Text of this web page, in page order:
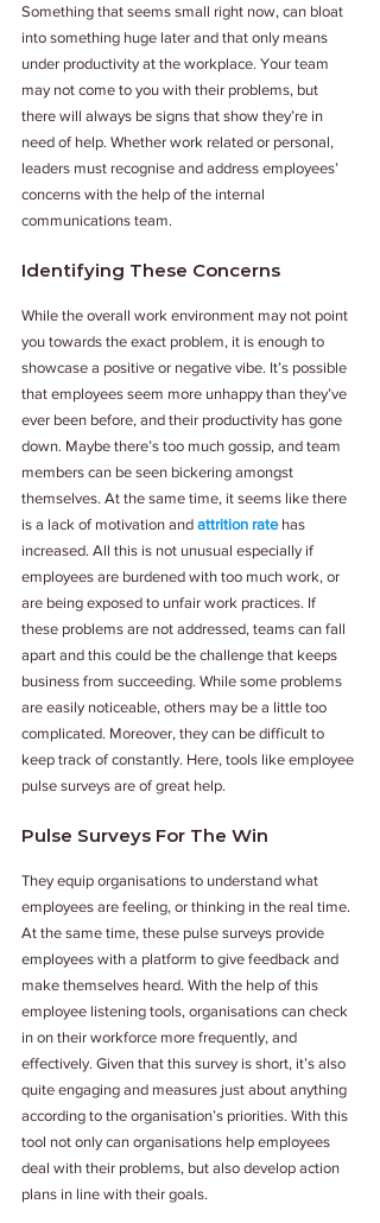
Something that seems small right now, can bloat
into something huge later and that only means
under productivity at the workplace. Your team
may not come to you with their problems, but
there will always be signs that show they’re in
need of help. Whether work related or personal,
leaders must recognise and address employees’
concerns with the help of the internal
communications team.
Identifying These Concerns
While the overall work environment may not point
you towards the exact problem, it is enough to
showcase a positive or negative vibe. It’s possible
that employees seem more unhappy than they’ve
ever been before, and their productivity has gone
down. Maybe there’s too much gossip, and team
members can be seen bickering amongst
themselves. At the same time, it seems like there
is a lack of motivation and attrition rate has
increased. All this is not unusual especially if
employees are burdened with too much work, or
are being exposed to unfair work practices. If
these problems are not addressed, teams can fall
apart and this could be the challenge that keeps
business from succeeding. While some problems
are easily noticeable, others may be a little too
complicated. Moreover, they can be difficult to
keep track of constantly. Here, tools like employee
pulse surveys are of great help.
Pulse Surveys For The Win
They equip organisations to understand what
employees are feeling, or thinking in the real time.
At the same time, these pulse surveys provide
employees with a platform to give feedback and
make themselves heard. With the help of this
employee listening tools, organisations can check
in on their workforce more frequently, and
effectively. Given that this survey is short, it’s also
quite engaging and measures just about anything
according to the organisation’s priorities. With this
tool not only can organisations help employees
deal with their problems, but also develop action
plans in line with their goals.